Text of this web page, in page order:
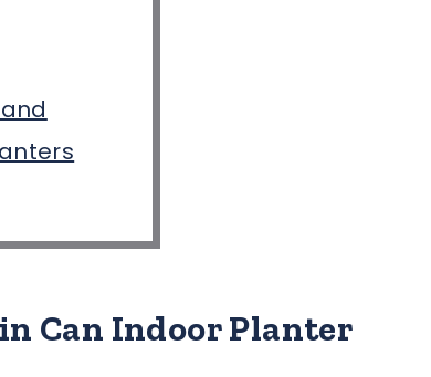
Can Indoor Planter